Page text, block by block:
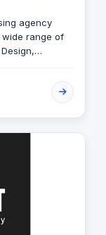
agency
wide range of
committed
us
your